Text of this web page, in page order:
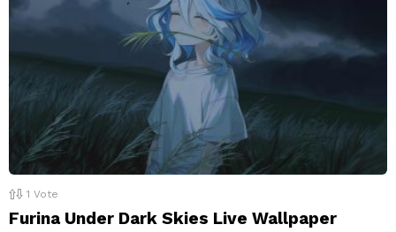
1 Vote
Furina Under Dark Skies Live Wallpaper